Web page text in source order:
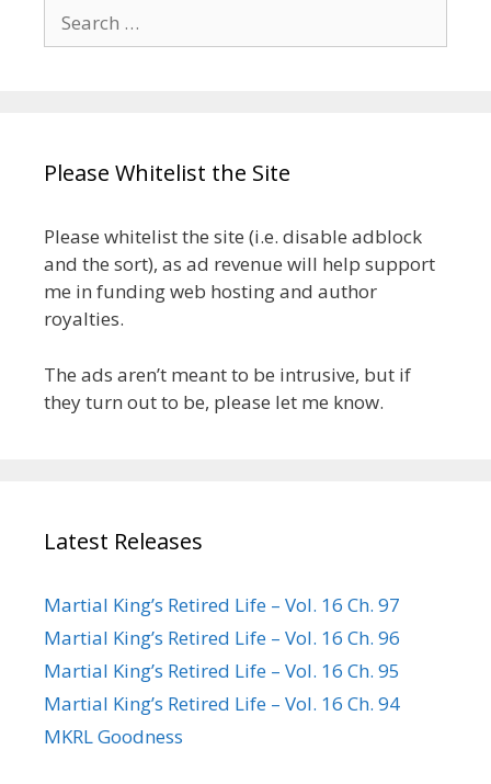
Search
for:
Please Whitelist the Site
Please whitelist the site (i.e. disable adblock
and the sort), as ad revenue will help support
me in funding web hosting and author
royalties.
The ads aren’t meant to be intrusive, but if
they turn out to be, please let me know.
Latest Releases
Martial King’s Retired Life – Vol. 16 Ch. 97
Martial King’s Retired Life – Vol. 16 Ch. 96
Martial King’s Retired Life – Vol. 16 Ch. 95
Martial King’s Retired Life – Vol. 16 Ch. 94
MKRL Goodness